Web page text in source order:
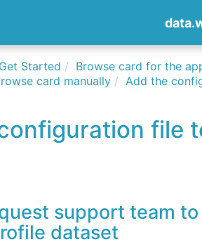
Get Started
Browse card for the
card manually
Add the
file
support team
dataset